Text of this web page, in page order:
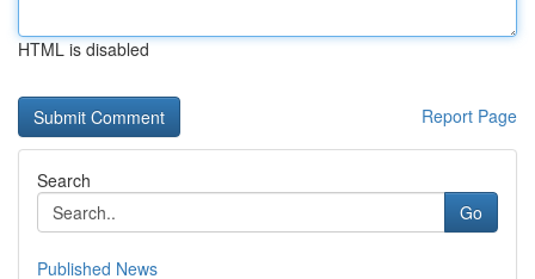
HTML is disabled
Report Page
Search
Go
Published News